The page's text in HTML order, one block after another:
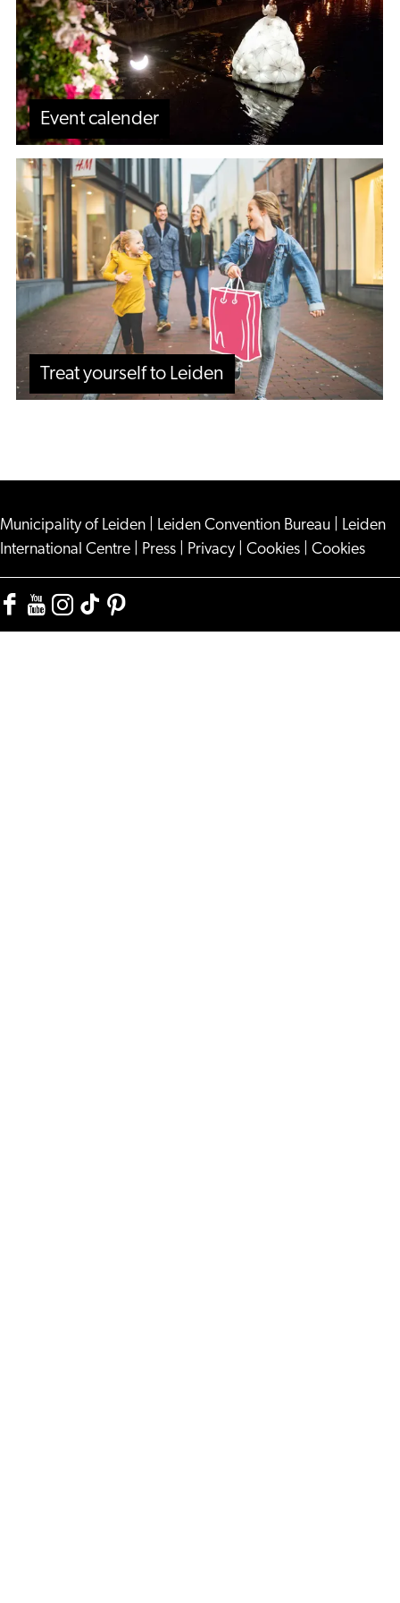
Event calender
Treat yourself to Leiden
Treat
yourself
to
Leiden
Municipality of Leiden Leiden Convention Bureau
Leiden
International Centre
Press Privacy Cookies Cookies
Facebook
YouTube
Instagram
TikTokPinterest